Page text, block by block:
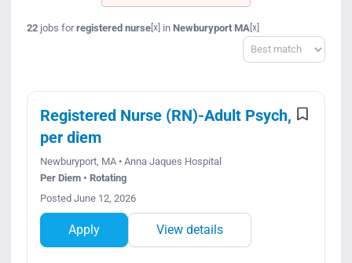
22jobs forregistered nurse[x] in Newburyport MA [x]
Sort
Registered Nurse (RN)-Adult Psych,
per diem
Newburyport, MA • Anna Jaques Hospital
Per Diem • Rotating
Posted June 12, 2026
Apply View details